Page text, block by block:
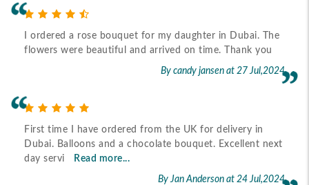
I ordered a rose bouquet for my daughter in Dubai. The
flowers were beautiful and arrived on time. Thank you
By candy jansen at 27 Jul,2024
First time I have ordered from the UK for delivery in
Dubai. Balloons and a chocolate bouquet. Excellent next
day servi
Read more...
By Jan Anderson at 24 Jul,2024